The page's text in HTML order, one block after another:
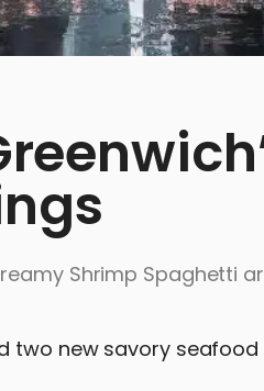
Shrimp Spaghetti
two new savory